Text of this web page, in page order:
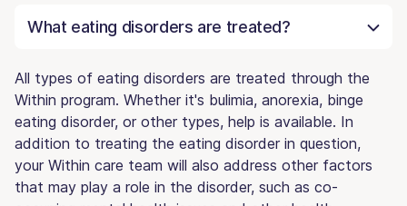
What eating disorders are treated?
All types of eating disorders are treated through the
Within program. Whether it's bulimia, anorexia, binge
eating disorder, or other types, help is available. In
addition to treating the eating disorder in question,
your Within care team will also address other factors
that may play a role in the disorder, such as co-